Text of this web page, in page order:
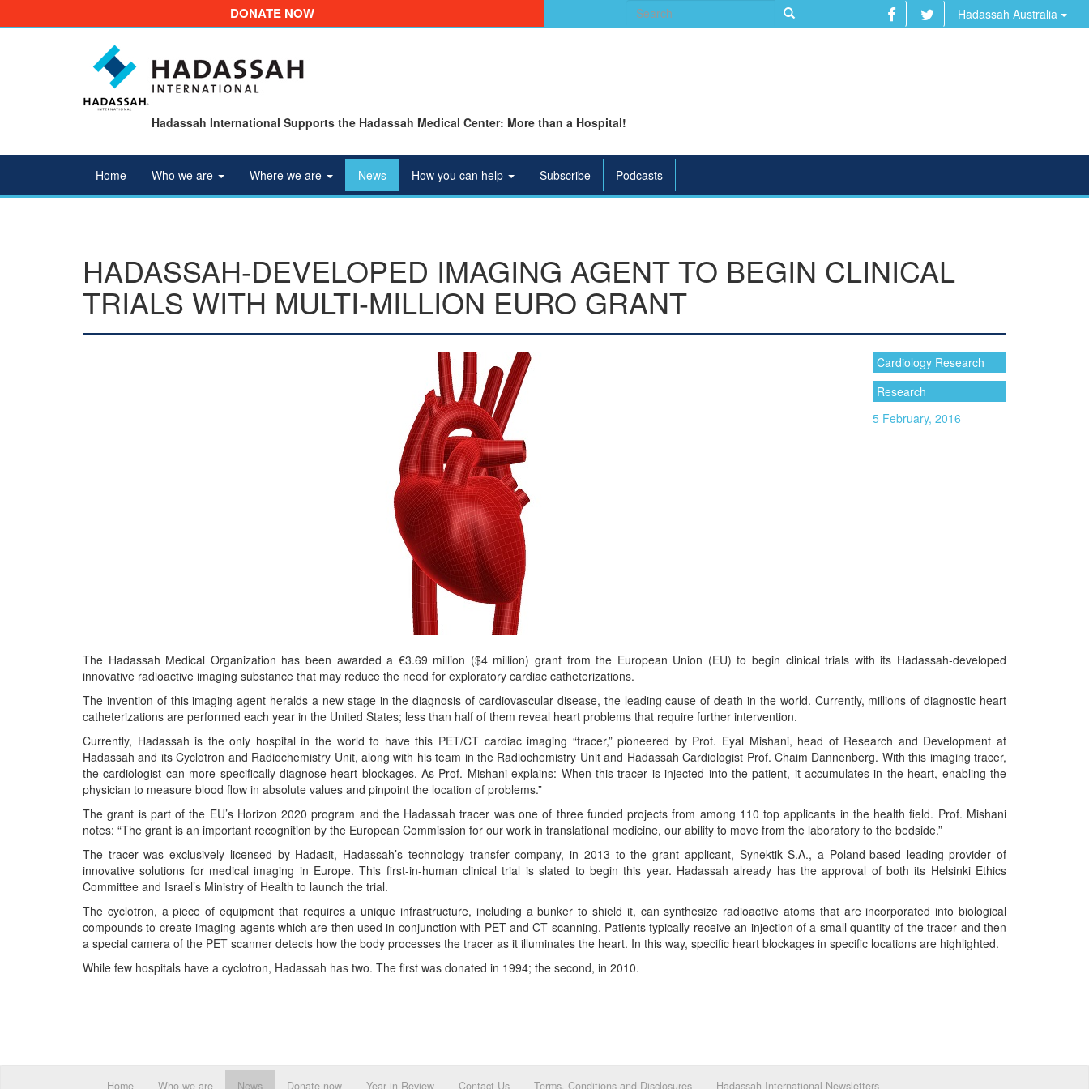
DONATE NOW
Search
for:
Hadassah Australia
Hadassah International Supports the Hadassah Medical Center: More than a Hospital!
Home Who we are Where we are News How you can help Subscribe Podcasts
HADASSAH-DEVELOPED IMAGING AGENT TO BEGIN CLINICAL
TRIALS WITH MULTI-MILLION EURO GRANT
Cardiology Research
Research
5 February, 2016
The Hadassah Medical Organization has been awarded a €3.69 million ($4 million) grant from the European Union (EU) to begin clinical trials with its Hadassah-developed
innovative radioactive imaging substance that may reduce the need for exploratory cardiac catheterizations.
The invention of this imaging agent heralds a new stage in the diagnosis of cardiovascular disease, the leading cause of death in the world. Currently, millions of diagnostic heart
catheterizations are performed each year in the United States; less than half of them reveal heart problems that require further intervention.
Currently, Hadassah is the only hospital in the world to have this PET/CT cardiac imaging “tracer,” pioneered by Prof. Eyal Mishani, head of Research and Development at
Hadassah and its Cyclotron and Radiochemistry Unit, along with his team in the Radiochemistry Unit and Hadassah Cardiologist Prof. Chaim Dannenberg. With this imaging tracer,
the cardiologist can more specifically diagnose heart blockages. As Prof. Mishani explains: When this tracer is injected into the patient, it accumulates in the heart, enabling the
physician to measure blood flow in absolute values and pinpoint the location of problems.”
The grant is part of the EU’s Horizon 2020 program and the Hadassah tracer was one of three funded projects from among 110 top applicants in the health field. Prof. Mishani
notes: “The grant is an important recognition by the European Commission for our work in translational medicine, our ability to move from the laboratory to the bedside.”
The tracer was exclusively licensed by Hadasit, Hadassah’s technology transfer company, in 2013 to the grant applicant, Synektik S.A., a Poland-based leading provider of
innovative solutions for medical imaging in Europe. This first-in-human clinical trial is slated to begin this year. Hadassah already has the approval of both its Helsinki Ethics
Committee and Israel’s Ministry of Health to launch the trial.
The cyclotron, a piece of equipment that requires a unique infrastructure, including a bunker to shield it, can synthesize radioactive atoms that are incorporated into biological
compounds to create imaging agents which are then used in conjunction with PET and CT scanning. Patients typically receive an injection of a small quantity of the tracer and then
a special camera of the PET scanner detects how the body processes the tracer as it illuminates the heart. In this way, specific heart blockages in specific locations are highlighted.
While few hospitals have a cyclotron, Hadassah has two. The first was donated in 1994; the second, in 2010.
Home Who we are News Donate now Year in Review Contact Us Terms, Conditions and Disclosures Hadassah International Newsletters